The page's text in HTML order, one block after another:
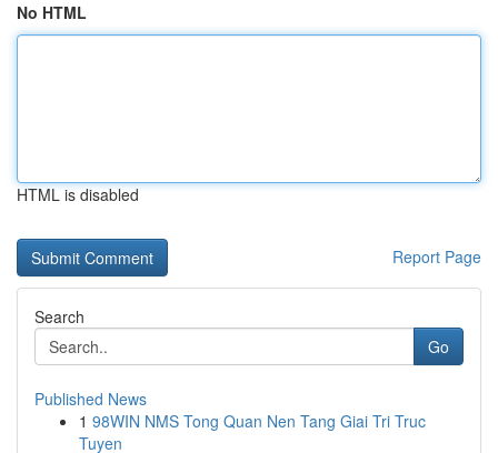
No HTML
HTML is disabled
Report Page
Search
Go
Published News
1 98WIN NMS Tong Quan Nen Tang Giai Tri Truc
Tuyen